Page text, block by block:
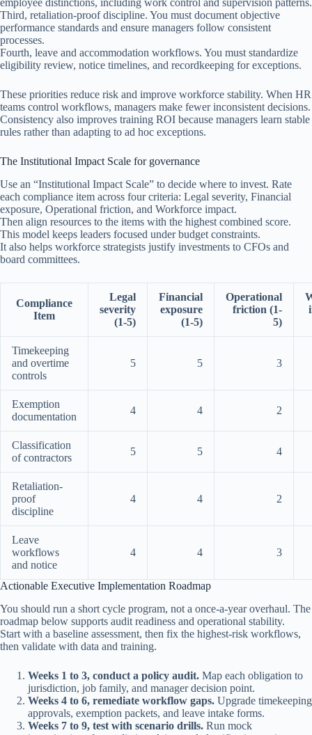
employee distinctions, including work control and supervision patterns.
Third, retaliation-proof discipline. You must document objective
performance standards and ensure managers follow consistent
processes.
Fourth, leave and accommodation workflows. You must standardize
eligibility review, notice timelines, and recordkeeping for exceptions.
These priorities reduce risk and improve workforce stability. When HR
teams control workflows, managers make fewer inconsistent decisions.
Consistency also improves training ROI because managers learn stable
rules rather than adapting to ad hoc exceptions.
The Institutional Impact Scale for governance
Use an “Institutional Impact Scale” to decide where to invest. Rate
each compliance item across four criteria: Legal severity, Financial
exposure, Operational friction, and Workforce impact.
Then align resources to the items with the highest combined score.
This model keeps leaders focused under budget constraints.
It also helps workforce strategists justify investments to CFOs and
board committees.
Compliance
Item
Legal
severity
(1-5)
Financial
exposure
(1-5)
Operational
friction (1-
5)
Timekeeping
and overtime
controls
5 5 3
Exemption
documentation
4 4 2
Classification
of contractors
5 5 4
Retaliation-
proof
discipline
4 4 2
Leave
workflows
and notice
4 4 3
Actionable Executive Implementation Roadmap
You should run a short cycle program, not a once-a-year overhaul. The
roadmap below supports audit readiness and operational stability.
Start with a baseline assessment, then fix the highest-risk workflows,
then validate with data and training.
Weeks 1 to 3, conduct a policy audit. Map each obligation to
jurisdiction, job family, and manager decision point.
Weeks 4 to 6, remediate workflow gaps. Upgrade timekeeping
approvals, exemption packets, and leave intake forms.
Weeks 7 to 9, test with scenario drills. Run mock